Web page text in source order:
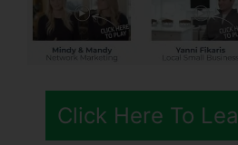
Click Here To